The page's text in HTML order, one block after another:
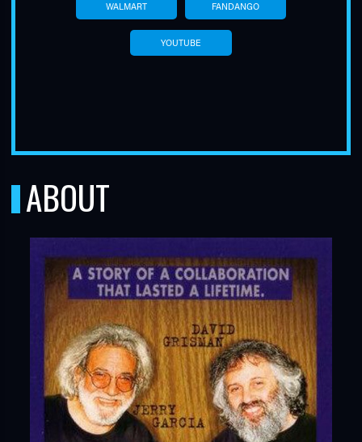
WALMART FANDANGO
YOUTUBE
ABOUT